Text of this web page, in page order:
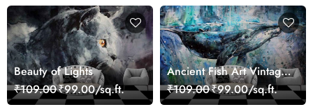
Beauty of Lights
₹109.00₹99.00/sq.ft.
Ancient Fish Art Vintage
Sea Life Wall Mural
Wallpaper
₹109.00₹99.00/sq.ft.